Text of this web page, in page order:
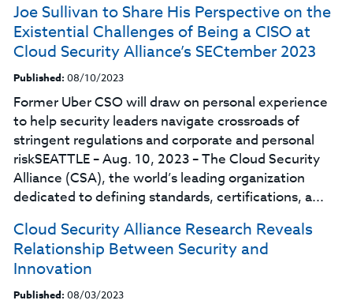
Joe Sullivan to Share His Perspective on the
Existential Challenges of Being a CISO at
Cloud Security Alliance’s SECtember 2023
Published: 08/10/2023
Former Uber CSO will draw on personal experience
to help security leaders navigate crossroads of
stringent regulations and corporate and personal
riskSEATTLE – Aug. 10, 2023 – The Cloud Security
Alliance (CSA), the world’s leading organization
dedicated to defining standards, certifications, a...
Cloud Security Alliance Research Reveals
Relationship Between Security and
Innovation
Published: 08/03/2023